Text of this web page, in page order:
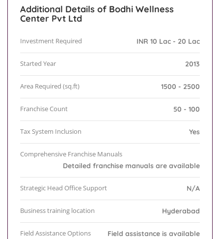
Additional Details of Bodhi Wellness
Center Pvt Ltd
Investment Required INR 10 Lac - 20 Lac
Started Year 2013
Area Required (sq.ft) 1500 - 2500
Franchise Count 50 - 100
Tax System Inclusion Yes
Comprehensive Franchise Manuals
Detailed franchise manuals are available
Strategic Head Office Support N/A
Business training location Hyderabad
Field Assistance Options Field assistance is available